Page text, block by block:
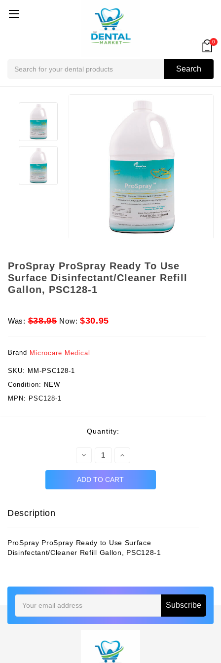
Search
0
ProSpray ProSpray Ready To Use
Surface Disinfectant/Cleaner Refill
Gallon, PSC128-1
Was:$38.95 Now: $30.95
Brand Microcare Medical
SKU: MM-PSC128-1
Condition: NEW
MPN: PSC128-1
Quantity:
Decrease
Increase
Description
ProSpray ProSpray Ready to Use Surface
Disinfectant/Cleaner Refill Gallon, PSC128-1
Address